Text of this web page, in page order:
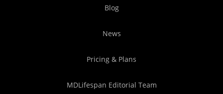
Blog
News
Pricing & Plans
MDLifespan Editorial Team